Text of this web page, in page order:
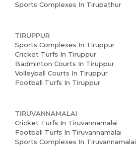
Sports Complexes In Tirupathur
TIRUPPUR
Sports Complexes In Tiruppur
Cricket Turfs In Tiruppur
Badminton Courts In Tiruppur
Volleyball Courts In Tiruppur
Football Turfs In Tiruppur
TIRUVANNAMALAI
Cricket Turfs In Tiruvannamalai
Football Turfs In Tiruvannamalai
Sports Complexes In Tiruvannamalai